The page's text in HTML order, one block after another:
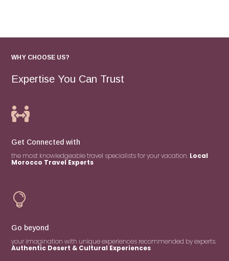
WHY CHOOSE US?
Expertise You Can Trust

Get Connected with
the most knowledgeable travel specialists for your vacation. Local
Morocco Travel Experts

Go beyond
your imagination with unique experiences recommended by experts.
Authentic Desert & Cultural Experiences